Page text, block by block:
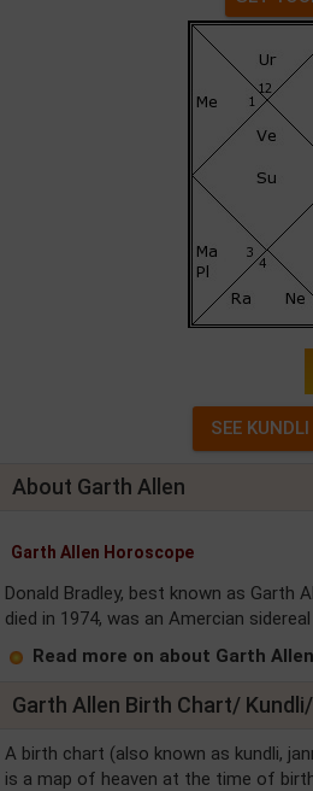
About Garth Allen
Garth Allen Horoscope
Donald Bradley, best known as Garth
died in 1974, was an Amercian
Read more on about Garth
Garth Allen Birth Chart/
A birth chart (also known as kundli,
is a map of heaven at the time of